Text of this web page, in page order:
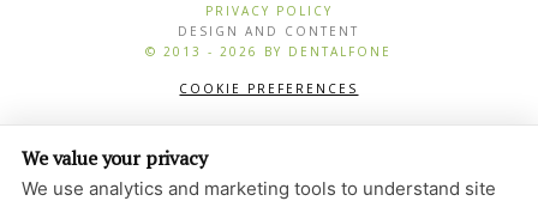
PRIVACY POLICY
DESIGN AND CONTENT
© 2013 - 2026 BY DENTALFONE
COOKIE PREFERENCES
We value your privacy
We use analytics and marketing tools to understand site